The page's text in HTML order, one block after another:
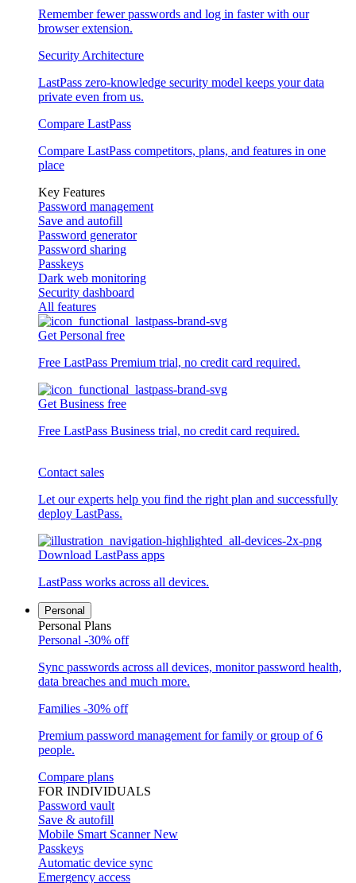
Remember fewer passwords and log in faster with our
browser extension.
Security Architecture
LastPass zero-knowledge security model keeps your data
private even from us.
Compare LastPass
Compare LastPass competitors, plans, and features in one
place
Key Features
Password management
Save and autofill
Password generator
Password sharing
Passkeys
Dark web monitoring
Security dashboard
All features
Get Personal free
Free LastPass Premium trial, no credit card required.
Get Business free
Free LastPass Business trial, no credit card required.
Contact sales
Let our experts help you find the right plan and successfully
deploy LastPass.
Download LastPass apps
LastPass works across all devices.
Personal
Personal Plans
Personal -30% off
Sync passwords across all devices, monitor password health,
data breaches and much more.
Families -30% off
Premium password management for family or group of 6
people.
Compare plans
FOR INDIVIDUALS
Password vault
Save & autofill
Mobile Smart Scanner New
Passkeys
Automatic device sync
Emergency access